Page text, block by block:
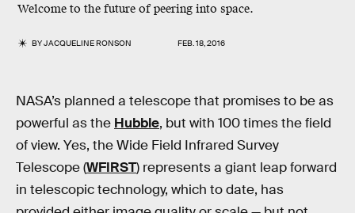
Welcome to the future of peering into space.
BYJACQUELINE RONSON FEB. 18, 2016
NASA’s planned a telescope that promises to be as
powerful as the Hubble, but with 100 times the field
of view. Yes, the Wide Field Infrared Survey
Telescope (WFIRST) represents a giant leap forward
in telescopic technology, which to date, has